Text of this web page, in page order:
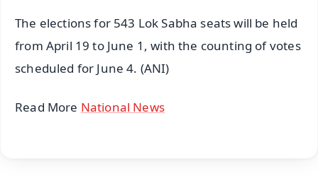
The elections for 543 Lok Sabha seats will be held
from April 19 to June 1, with the counting of votes
scheduled for June 4. (ANI)
Read More National News